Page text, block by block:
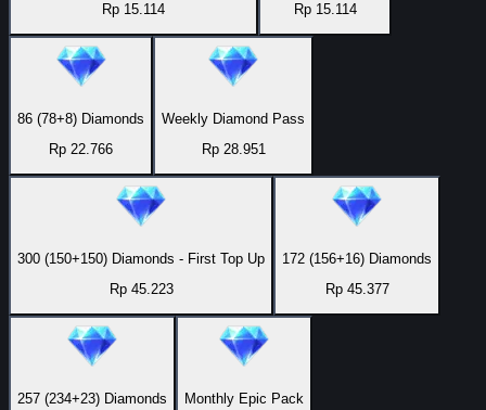
Rp 15.114
Rp 15.114
86 (78+8) Diamonds
Rp 22.766
Weekly Diamond Pass
Rp 28.951
300 (150+150) Diamonds - First Top Up
Rp 45.223
172 (156+16) Diamonds
Rp 45.377
257 (234+23) Diamonds Monthly Epic Pack